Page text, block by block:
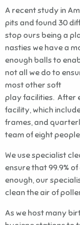
A recent study in
pits and found 30
stop ours being a
nasties we have a
enough balls to
not all we do to
most other soft
play facilities. After
facility, which
frames, and
team of eight
We use specialist
ensure that 99.9%
enough, our
clean the air of
As we host many